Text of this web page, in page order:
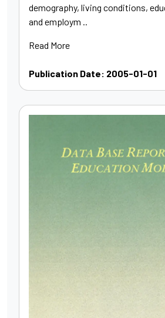
demography, living conditions,
and employm ..
Read More
Publication Date: 2005-01-01